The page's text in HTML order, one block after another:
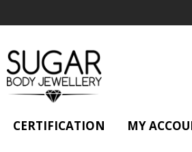
CERTIFICATION MY